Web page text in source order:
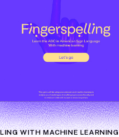
WITH MACHINE LEARNING